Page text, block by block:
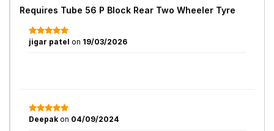
Requires Tube 56 P Block Rear Two Wheeler Tyre
jigar patel on 19/03/2026
Deepak on 04/09/2024